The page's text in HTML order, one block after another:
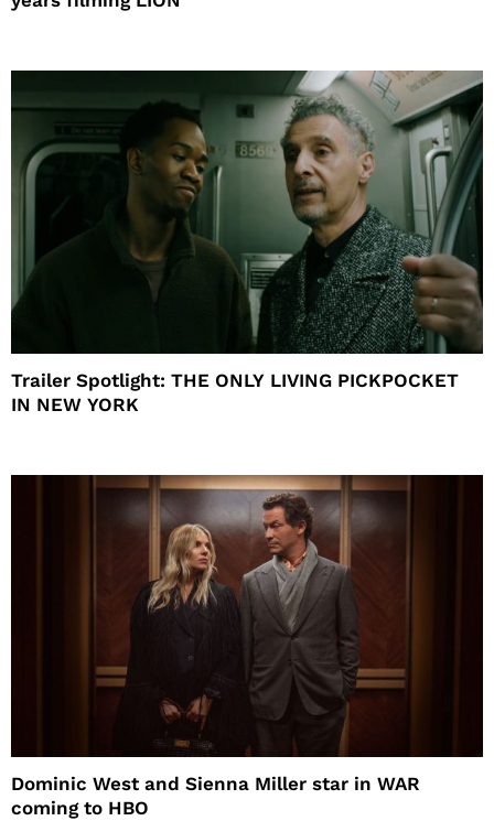
Trailer Spotlight: THE ONLY LIVING PICKPOCKET
IN NEW YORK
Dominic West and Sienna Miller star in WAR
coming to HBO